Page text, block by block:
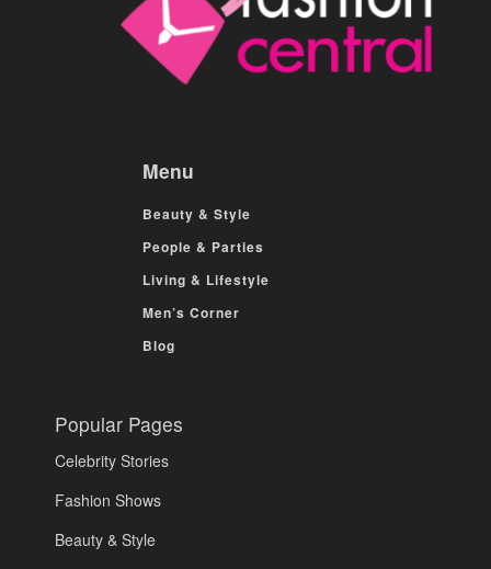
Menu
Beauty & Style
People & Parties
Living & Lifestyle
Men’s Corner
Blog
Popular Pages
Celebrity Stories
Fashion Shows
Beauty & Style